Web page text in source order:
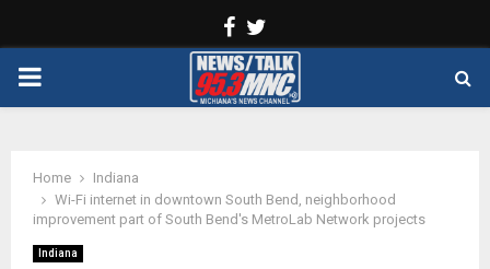
Facebook
PRIMARY
Home
Indiana
Wi-Fi internet in downtown South Bend, neighborhood
improvement part of South Bend's MetroLab Network projects
Indiana